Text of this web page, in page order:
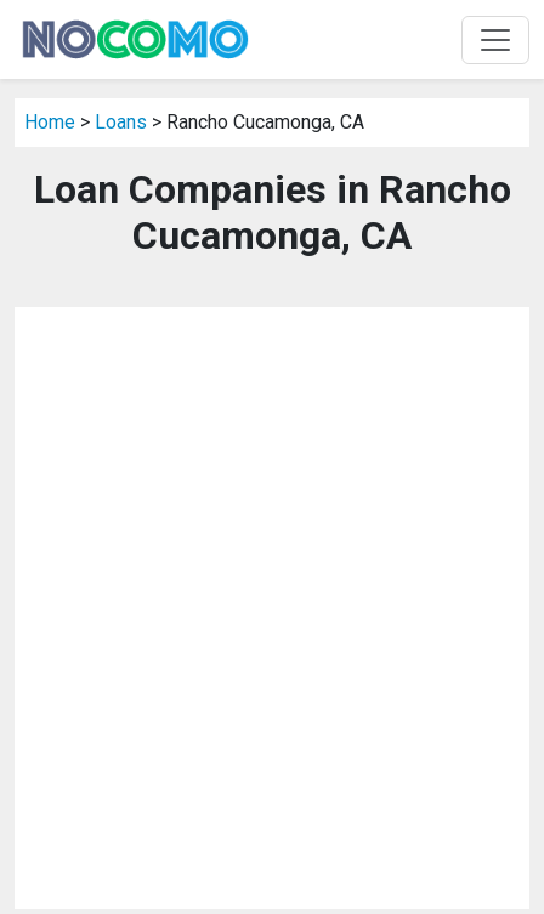
Home > Loans > Rancho Cucamonga, CA
Loan Companies in Rancho
Cucamonga, CA